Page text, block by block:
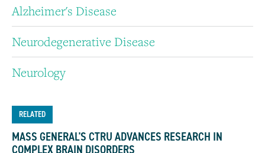
Alzheimer's Disease
Neurodegenerative Disease
Neurology
RELATED
MASS GENERAL'S CTRU ADVANCES RESEARCH IN
COMPLEX BRAIN DISORDERS